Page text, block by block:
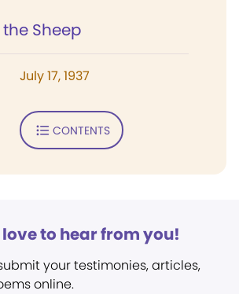
Sheep
July 17, 1937
CONTENTS
to hear from you!
your testimonies, articles,
online.